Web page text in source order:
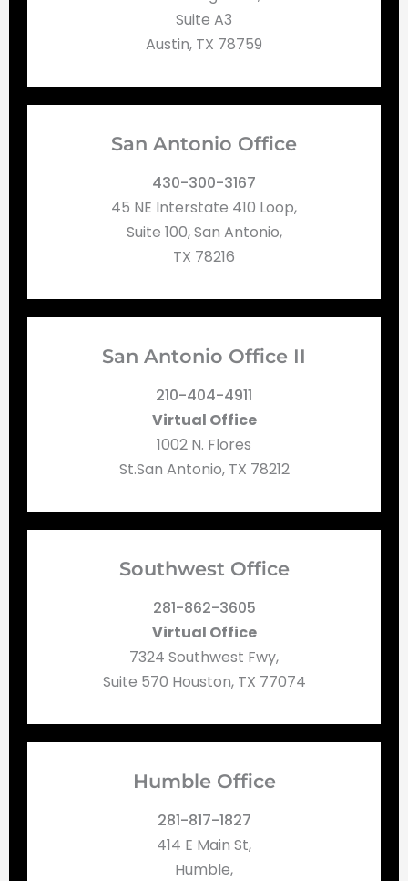
Suite A3
Austin, TX 78759
San Antonio Office
430-300-3167
45 NE Interstate 410 Loop,
Suite 100, San Antonio,
TX 78216
San Antonio Office II
210-404-4911
Virtual Office
1002 N. Flores
St.San Antonio, TX 78212
Southwest Office
281-862-3605
Virtual Office
7324 Southwest Fwy,
Suite 570 Houston, TX 77074
Humble Office
281-817-1827
414 E Main St,
Humble,